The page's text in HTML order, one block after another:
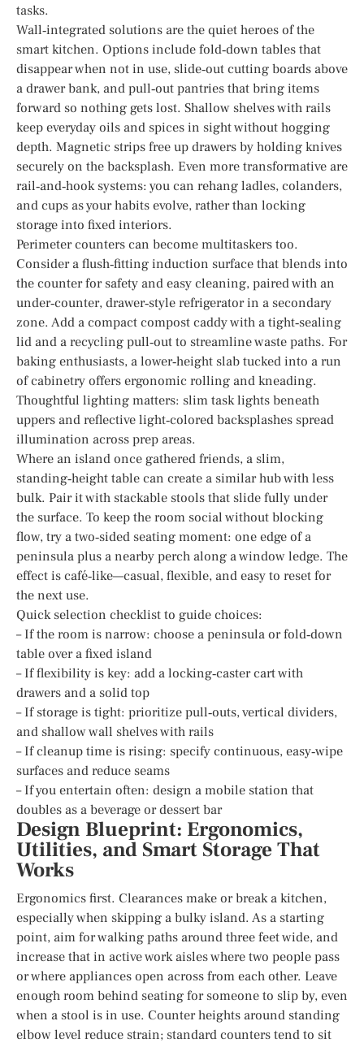
tasks.
Wall‑integrated solutions are the quiet heroes of the
smart kitchen. Options include fold‑down tables that
disappear when not in use, slide‑out cutting boards above
a drawer bank, and pull‑out pantries that bring items
forward so nothing gets lost. Shallow shelves with rails
keep everyday oils and spices in sight without hogging
depth. Magnetic strips free up drawers by holding knives
securely on the backsplash. Even more transformative are
rail‑and‑hook systems: you can rehang ladles, colanders,
and cups as your habits evolve, rather than locking
storage into fixed interiors.
Perimeter counters can become multitaskers too.
Consider a flush‑fitting induction surface that blends into
the counter for safety and easy cleaning, paired with an
under‑counter, drawer‑style refrigerator in a secondary
zone. Add a compact compost caddy with a tight‑sealing
lid and a recycling pull‑out to streamline waste paths. For
baking enthusiasts, a lower‑height slab tucked into a run
of cabinetry offers ergonomic rolling and kneading.
Thoughtful lighting matters: slim task lights beneath
uppers and reflective light‑colored backsplashes spread
illumination across prep areas.
Where an island once gathered friends, a slim,
standing‑height table can create a similar hub with less
bulk. Pair it with stackable stools that slide fully under
the surface. To keep the room social without blocking
flow, try a two‑sided seating moment: one edge of a
peninsula plus a nearby perch along a window ledge. The
effect is café‑like—casual, flexible, and easy to reset for
the next use.
Quick selection checklist to guide choices:
– If the room is narrow: choose a peninsula or fold‑down
table over a fixed island
– If flexibility is key: add a locking‑caster cart with
drawers and a solid top
– If storage is tight: prioritize pull‑outs, vertical dividers,
and shallow wall shelves with rails
– If cleanup time is rising: specify continuous, easy‑wipe
surfaces and reduce seams
– If you entertain often: design a mobile station that
doubles as a beverage or dessert bar
Design Blueprint: Ergonomics,
Utilities, and Smart Storage That
Works
Ergonomics first. Clearances make or break a kitchen,
especially when skipping a bulky island. As a starting
point, aim for walking paths around three feet wide, and
increase that in active work aisles where two people pass
or where appliances open across from each other. Leave
enough room behind seating for someone to slip by, even
when a stool is in use. Counter heights around standing
elbow level reduce strain; standard counters tend to sit